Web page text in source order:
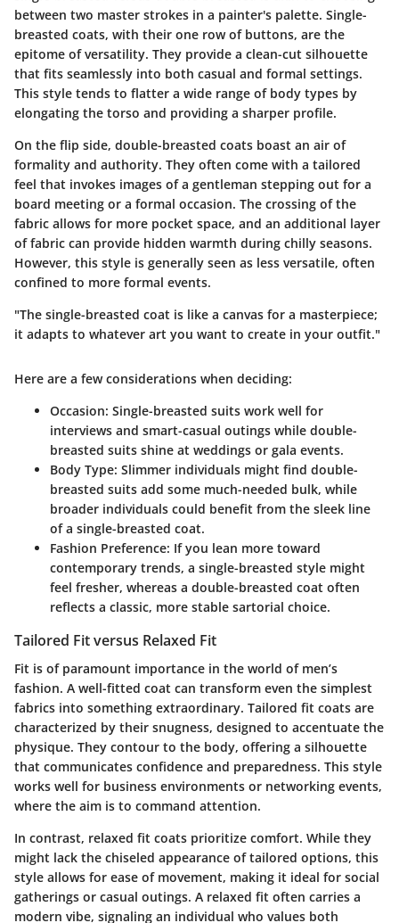
between two master strokes in a painter's palette. Single-
breasted coats, with their one row of buttons, are the
epitome of versatility. They provide a clean-cut silhouette
that fits seamlessly into both casual and formal settings.
This style tends to flatter a wide range of body types by
elongating the torso and providing a sharper profile.
On the flip side, double-breasted coats boast an air of
formality and authority. They often come with a tailored
feel that invokes images of a gentleman stepping out for a
board meeting or a formal occasion. The crossing of the
fabric allows for more pocket space, and an additional layer
of fabric can provide hidden warmth during chilly seasons.
However, this style is generally seen as less versatile, often
confined to more formal events.
"The single-breasted coat is like a canvas for a masterpiece;
it adapts to whatever art you want to create in your outfit."
Here are a few considerations when deciding:
Occasion: Single-breasted suits work well for
interviews and smart-casual outings while double-
breasted suits shine at weddings or gala events.
Body Type: Slimmer individuals might find double-
breasted suits add some much-needed bulk, while
broader individuals could benefit from the sleek line
of a single-breasted coat.
Fashion Preference: If you lean more toward
contemporary trends, a single-breasted style might
feel fresher, whereas a double-breasted coat often
reflects a classic, more stable sartorial choice.
Tailored Fit versus Relaxed Fit
Fit is of paramount importance in the world of men’s
fashion. A well-fitted coat can transform even the simplest
fabrics into something extraordinary. Tailored fit coats are
characterized by their snugness, designed to accentuate the
physique. They contour to the body, offering a silhouette
that communicates confidence and preparedness. This style
works well for business environments or networking events,
where the aim is to command attention.
In contrast, relaxed fit coats prioritize comfort. While they
might lack the chiseled appearance of tailored options, this
style allows for ease of movement, making it ideal for social
gatherings or casual outings. A relaxed fit often carries a
modern vibe, signaling an individual who values both